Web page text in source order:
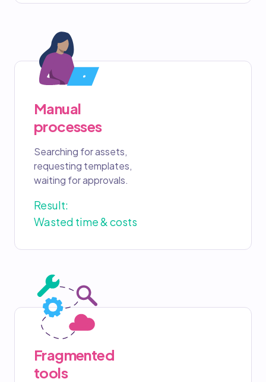
Manual
processes
Searching for assets,
requesting templates,
waiting for approvals.
Result:
Wasted time & costs
Fragmented
tools